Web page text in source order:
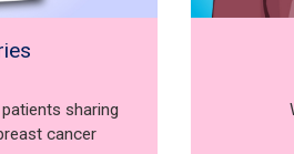
sharing
cancer